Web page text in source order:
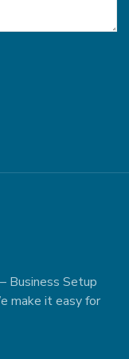
Business Setup
make it easy for